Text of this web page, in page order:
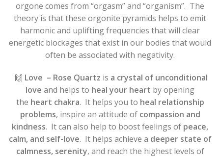
orgone comes from “orgasm” and “organism”. The
theory is that these orgonite pyramids helps to emit
harmonic and uplifting frequencies that will clear
energetic blockages that exist in our bodies that would
often be associated with negativity.
🙌 Love – Rose Quartz is a crystal of unconditional
love and helps to heal your heart by opening
the heart chakra. It helps you to heal relationship
problems, inspire an attitude of compassion and
kindness. It can also help to boost feelings of peace,
calm, and self-love. It helps achieve a deeper state of
calmness, serenity, and reach the highest levels of